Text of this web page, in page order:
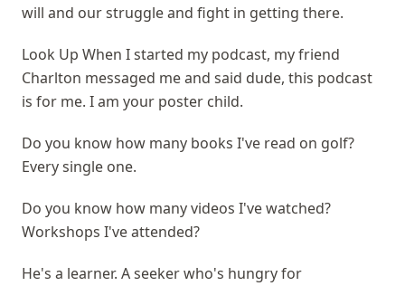
will and our struggle and fight in getting there.
Look Up When I started my podcast, my friend
Charlton messaged me and said dude, this podcast
is for me. I am your poster child.
Do you know how many books I've read on golf?
Every single one.
Do you know how many videos I've watched?
Workshops I've attended?
He's a learner. A seeker who's hungry for